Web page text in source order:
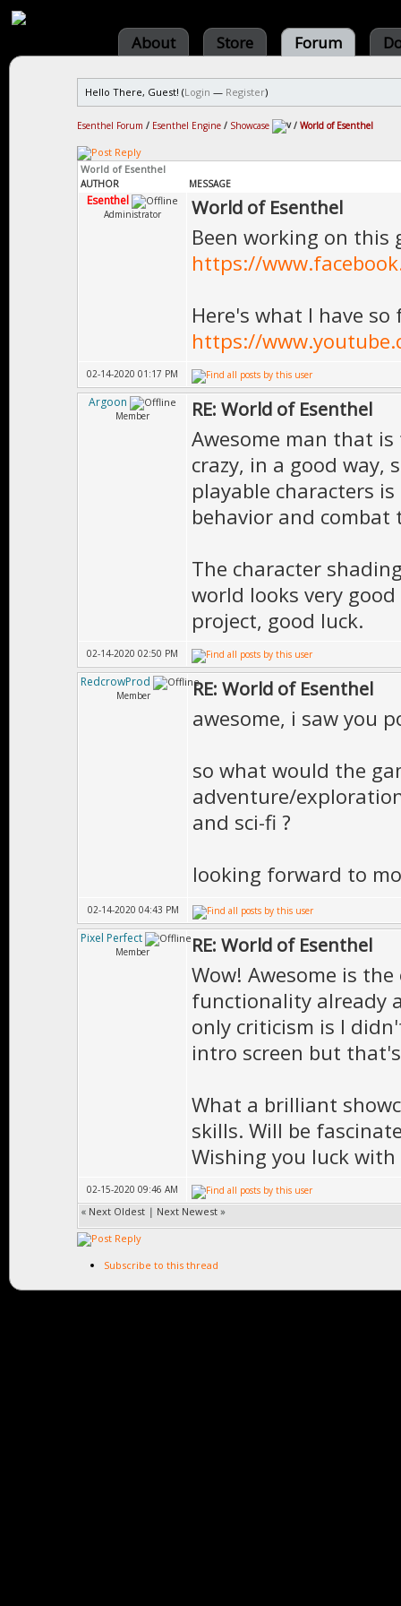
About Store Forum
Hello There, Guest! (Login — Register)
Esenthel Forum / Esenthel Engine / Showcase / World of Esenthel
World of Esenthel
AUTHOR MESSAGE
Esenthel
Administrator World of Esenthel
Been working on this
https://
Here's what I have so
https://
02-14-2020 01:17 PM
Argoon
Member RE: World of Esenthel
Awesome man that
crazy, in a good way,
playable characters
behavior and combat
The character
world looks very
project, good luck.
02-14-2020 02:50 PM
RedcrowProd
Member RE: World of Esenthel
awesome, i saw you
so what would the
adventure/
and sci-fi ?
looking forward to
02-14-2020 04:43 PM
Pixel Perfect
Member RE: World of Esenthel
Wow! Awesome is
functionality already
only criticism is I
intro screen but
What a brilliant
skills. Will be
Wishing you luck
02-15-2020 09:46 AM
« Next Oldest | Next Newest »
Subscribe to this thread